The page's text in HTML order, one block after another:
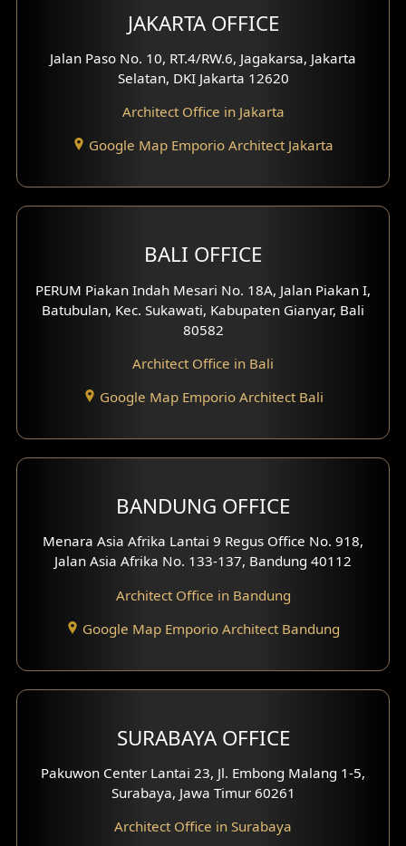
Multimedia Room Design
Worship Place Design
Study Room Design
3 Floors House Design
4 Floors House Design
Work Room Design
Front View Exterior
Side View Exterior
Exterior Villa Design
Residence Exterior Design
Clinic Design
Residence Design
Office Design
JAKARTA OFFICE
Jalan Paso No. 10, RT.4/RW.6, Jagakarsa, Jakarta
Selatan, DKI Jakarta 12620
Architect Office in Jakarta
Google Map Emporio Architect Jakarta
BALI OFFICE
PERUM Piakan Indah Mesari No. 18A, Jalan Piakan I,
Batubulan, Kec. Sukawati, Kabupaten Gianyar, Bali
80582
Architect Office in Bali
Google Map Emporio Architect Bali
BANDUNG OFFICE
Menara Asia Afrika Lantai 9 Regus Office No. 918,
Jalan Asia Afrika No. 133-137, Bandung 40112
Architect Office in Bandung
Google Map Emporio Architect Bandung
SURABAYA OFFICE
Pakuwon Center Lantai 23, Jl. Embong Malang 1-5,
Surabaya, Jawa Timur 60261
Architect Office in Surabaya